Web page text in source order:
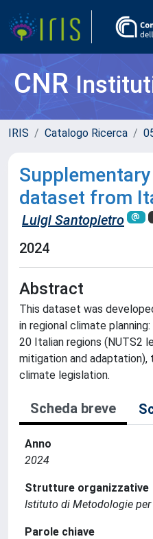
CNR
IRIS Catalogo Ricerca
dataset from
Luigi Santopietro
2024
Abstract
This dataset was
in regional climate
20 Italian regions (NUTS2
mitigation and adaptation),
climate legislation.
Scheda breve
Anno
2024
Strutture organizzative
Istituto di Metodologie
Parole chiave